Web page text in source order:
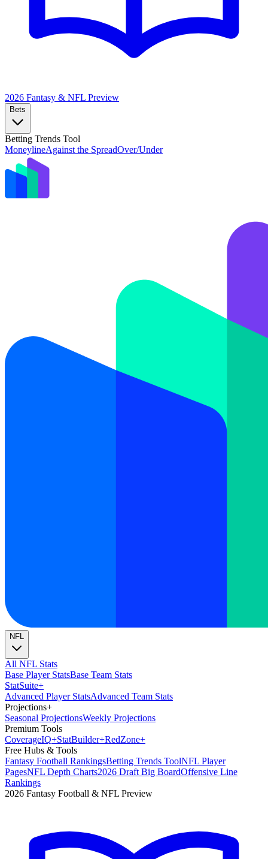
2026 Fantasy & NFL Preview
Bets
Betting Trends Tool
MoneylineAgainst the SpreadOver/Under
NFL
All NFL Stats
Base Player StatsBase Team Stats
StatSuite+
Advanced Player StatsAdvanced Team Stats
Projections+
Seasonal ProjectionsWeekly Projections
Premium Tools
CoverageIQ+StatBuilder+RedZone+
Free Hubs & Tools
Fantasy Football RankingsBetting Trends ToolNFL Player
PagesNFL Depth Charts2026 Draft Big BoardOffensive Line
Rankings
2026 Fantasy Football & NFL Preview